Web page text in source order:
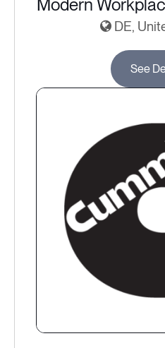
Modern
DE,
See